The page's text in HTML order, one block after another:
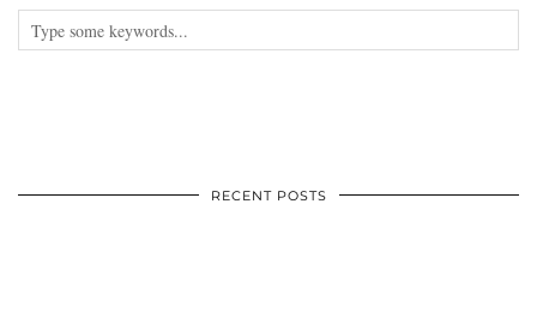
RECENT POSTS